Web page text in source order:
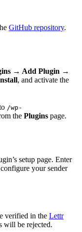
GitHub repository.
→ Add Plugin →
, and activate the
/wp-
the Plugins page.
setup page. Enter
your sender
verified in the Lettr
will be rejected.